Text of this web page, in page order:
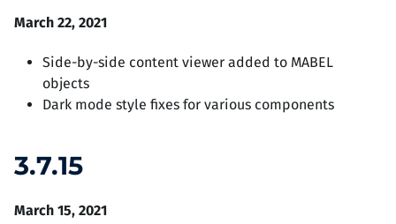
March 22, 2021
Side-by-side content viewer added to MABEL
objects
Dark mode style fixes for various components
3.7.15
March 15, 2021